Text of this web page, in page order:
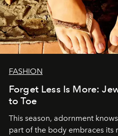
FASHION
Forget Less Is More:
to Toe
This season, adornment
part of the body embraces its